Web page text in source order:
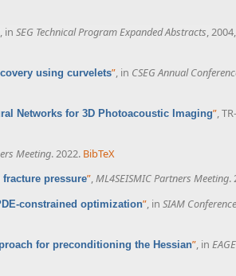
, in SEG Technical Program Expanded Abstracts,
using curvelets”, in CSEG Annual
Networks for 3D Photoacoustic Imaging”,
Meeting. 2022. BibTeX
pressure”,ML4SEISMIC Partners Meeting.
constrained optimization”, in SIAM
for preconditioning the Hessian”, in